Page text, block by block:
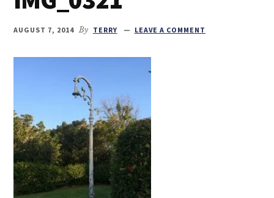
with
Character
AUGUST 7, 2014 By TERRY LEAVE A COMMENT